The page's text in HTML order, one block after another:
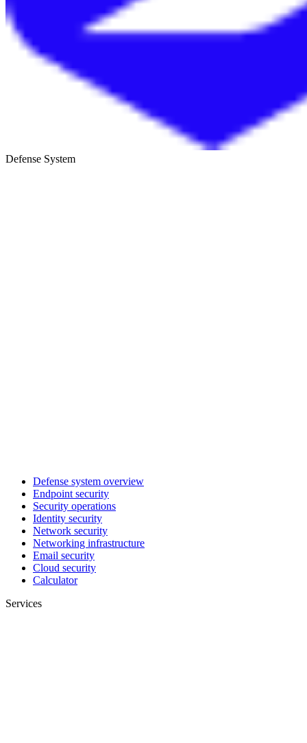
Defense System
Defense system overview
Endpoint security
Security operations
Identity security
Network security
Networking infrastructure
Email security
Cloud security
Calculator
Services